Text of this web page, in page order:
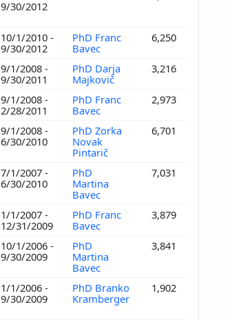
9/30/2012
10/1/2010 -
9/30/2012
PhD Franc
Bavec
6,250
9/1/2008 -
9/30/2011
PhD Darja
Majkovič
3,216
9/1/2008 -
2/28/2011
PhD Franc
Bavec
2,973
9/1/2008 -
6/30/2010
PhD Zorka
Novak
Pintarič
6,701
7/1/2007 -
6/30/2010
PhD
Martina
Bavec
7,031
1/1/2007 -
12/31/2009
PhD Franc
Bavec
3,879
10/1/2006 -
9/30/2009
PhD
Martina
Bavec
3,841
1/1/2006 -
9/30/2009
PhD Branko
Kramberger
1,902